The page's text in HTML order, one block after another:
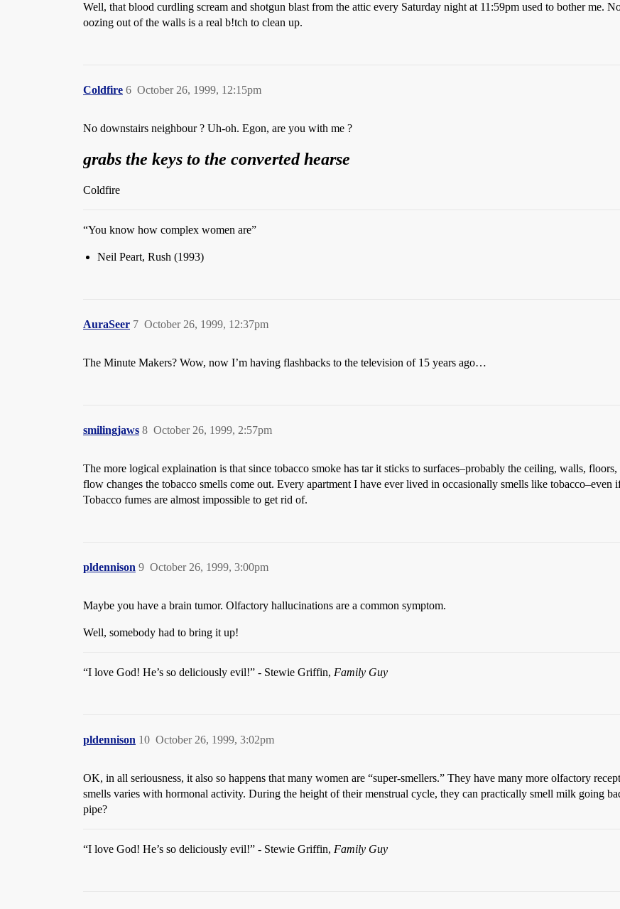
Well, that blood curdling scream and shotgun blast from the attic every Saturday night at 11:59pm used to bother me.
oozing out of the walls is a real b!tch to clean up.
Coldfire October 26, 1999, 12:15pm
6
No downstairs neighbour ? Uh-oh. Egon, are you with me ?
grabs the keys to the converted hearse
Coldfire
“You know how complex women are”
Neil Peart, Rush (1993)
AuraSeer October 26, 1999, 12:37pm
7
The Minute Makers? Wow, now I’m having flashbacks to the television of 15 years ago…
smilingjaws October 26, 1999, 2:57pm
8
The more logical explaination is that since tobacco smoke has tar it sticks to surfaces–probably the ceiling, walls,
flow changes the tobacco smells come out. Every apartment I have ever lived in occasionally smells like tobacco–even
Tobacco fumes are almost impossible to get rid of.
pldennison October 26, 1999, 3:00pm
9
Maybe you have a brain tumor. Olfactory hallucinations are a common symptom.
Well, somebody had to bring it up!
“I love God! He’s so deliciously evil!” - Stewie Griffin, Family Guy
pldennison October 26, 1999, 3:02pm
10
OK, in all seriousness, it also so happens that many women are “super-smellers.” They have many more olfactory
smells varies with hormonal activity. During the height of their menstrual cycle, they can practically smell milk going
pipe?
“I love God! He’s so deliciously evil!” - Stewie Griffin, Family Guy